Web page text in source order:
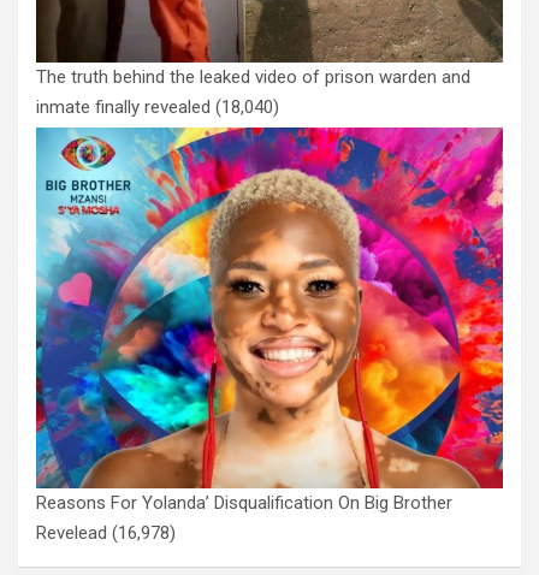
The truth behind the leaked video of prison warden and
inmate finally revealed (18,040)
Reasons For Yolanda’ Disqualification On Big Brother
Revelead (16,978)